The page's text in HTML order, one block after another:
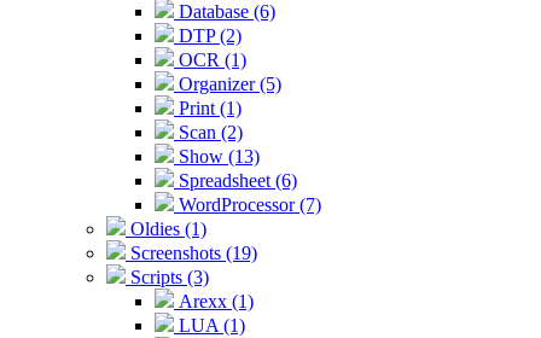
Database (6)
DTP (2)
OCR (1)
Organizer (5)
Print (1)
Scan (2)
Show (13)
Spreadsheet (6)
WordProcessor (7)
Oldies (1)
Screenshots (19)
Scripts (3)
Arexx (1)
LUA (1)